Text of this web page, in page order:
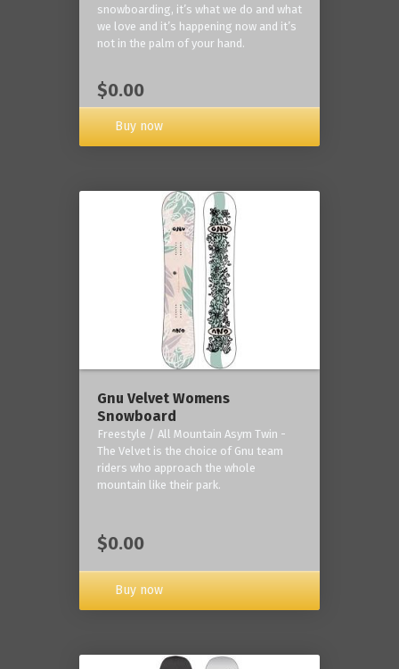
snowboarding, it’s what we do and what
we love and it’s happening now and it’s
not in the palm of your hand.
$0.00
Buy now
Gnu Velvet Womens
Snowboard
Freestyle / All Mountain Asym Twin -
The Velvet is the choice of Gnu team
riders who approach the whole
mountain like their park.
$0.00
Buy now